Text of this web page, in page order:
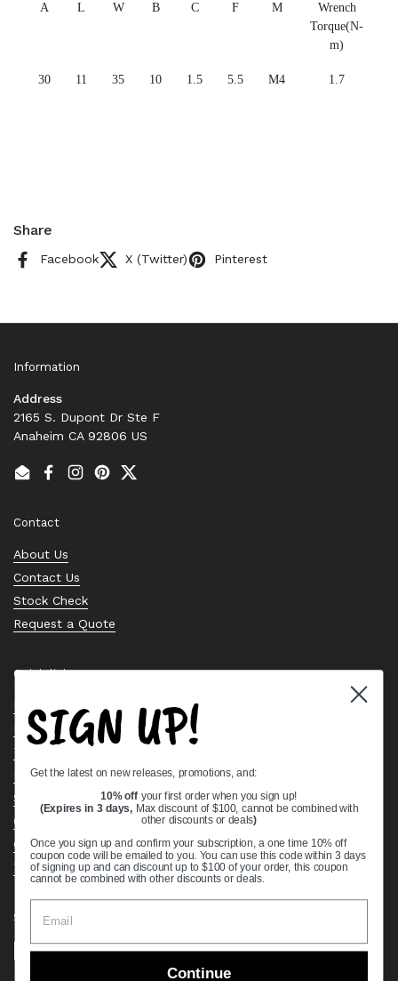
A L W B C F M
Wrench
Torque(N-
m)
30 11 35 10 1.5 5.5 M4 1.7
Share
Facebook X (Twitter) Pinterest
Information
Address
2165 S. Dupont Dr Ste F
Anaheim CA 92806 US
EmailFacebook
Instagram
PinterestTwitter
Contact
About Us
Contact Us
Stock Check
Request a Quote
Quick links
Bearing Knowledge Center
Privacy Policy
Terms & Conditions
Return & Refund Policy
Shipping Policy
Open Cookie Banner
Comprehensive Guide to Ball Bearings
Track your Order
Supported payment methods
SIGN UP!
Get the latest on new releases, promotions, and:
10% off your first order when you sign up!
(Expires in 3 days, Max discount of $100, cannot be combined with
other discounts or deals)
Once you sign up and confirm your subscription, a one time 10% off
coupon code will be emailed to you. You can use this code within 3 days
of signing up and can discount up to $100 of your order, this coupon
cannot be combined with other discounts or deals.
Continue